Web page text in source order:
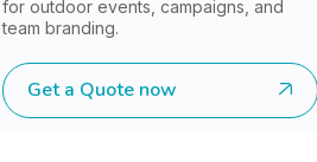
for outdoor events, campaigns, and
team branding.
Get a Quote now